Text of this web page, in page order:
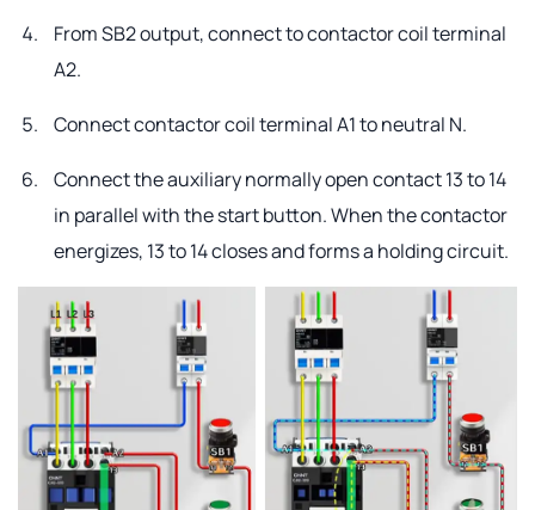
From SB2 output, connect to contactor coil terminal
A2.
Connect contactor coil terminal A1 to neutral N.
Connect the auxiliary normally open contact 13 to 14
in parallel with the start button. When the contactor
energizes, 13 to 14 closes and forms a holding circuit.